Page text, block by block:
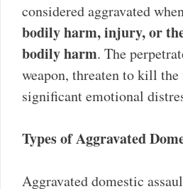
considered aggravated
bodily harm, injury, or
bodily harm. The
weapon, threaten to kill
significant emotional
Types of Aggravated
Aggravated domestic